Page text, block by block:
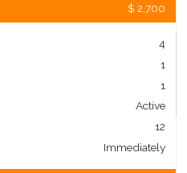
$ 2,700
4
1
1
Active
12
Immediately